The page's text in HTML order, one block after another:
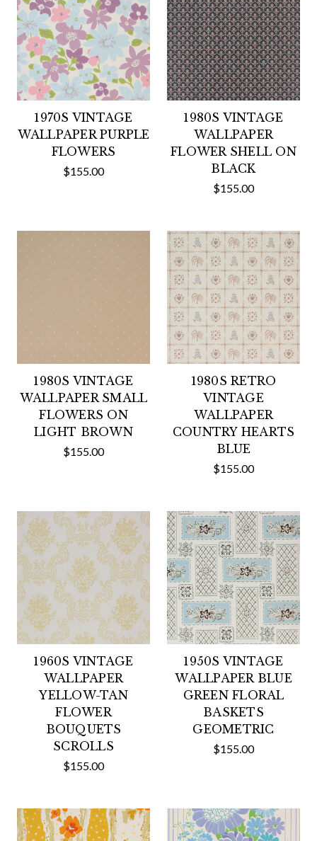
1970S VINTAGE
WALLPAPER PURPLE
FLOWERS
$155.00
1980S VINTAGE
WALLPAPER
FLOWER SHELL ON
BLACK
$155.00
1980S VINTAGE
WALLPAPER SMALL
FLOWERS ON
LIGHT BROWN
$155.00
1980S RETRO
VINTAGE
WALLPAPER
COUNTRY HEARTS
BLUE
$155.00
1960S VINTAGE
WALLPAPER
YELLOW-TAN
FLOWER
BOUQUETS
SCROLLS
$155.00
1950S VINTAGE
WALLPAPER BLUE
GREEN FLORAL
BASKETS
GEOMETRIC
$155.00